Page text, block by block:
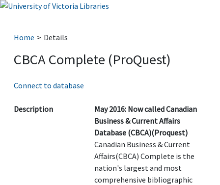
Home Details
CBCA Complete (ProQuest)
Connect to database
Description
May 2016: Now called Canadian
Business & Current Affairs
Database (CBCA)(Proquest)
Canadian Business & Current
Affairs(CBCA) Complete is the
nation's largest and most
comprehensive bibliographic